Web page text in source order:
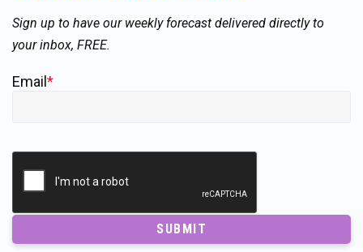
Sign up to have our weekly forecast delivered directly to
your inbox, FREE.
Email *
SUBMIT